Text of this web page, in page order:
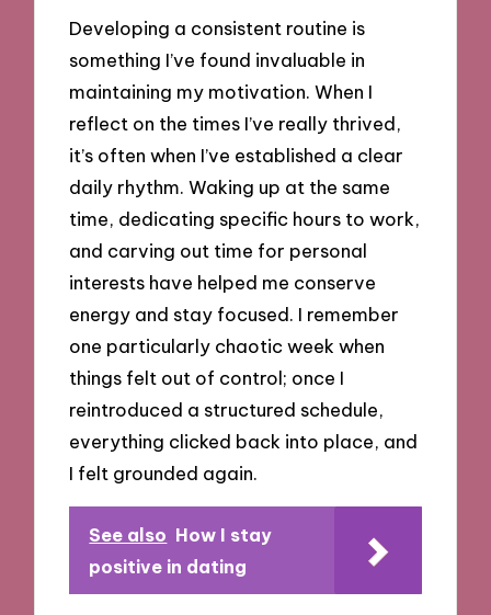
Developing a consistent routine is
something I’ve found invaluable in
maintaining my motivation. When I
reflect on the times I’ve really thrived,
it’s often when I’ve established a clear
daily rhythm. Waking up at the same
time, dedicating specific hours to work,
and carving out time for personal
interests have helped me conserve
energy and stay focused. I remember
one particularly chaotic week when
things felt out of control; once I
reintroduced a structured schedule,
everything clicked back into place, and
I felt grounded again.
See also How I stay
positive in dating